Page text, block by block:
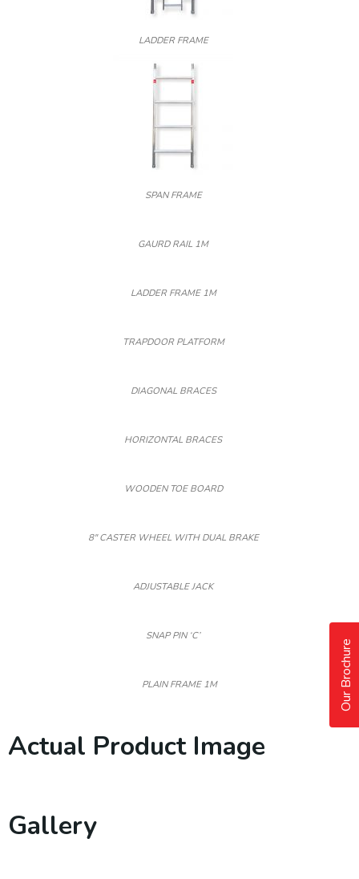
LADDER FRAME
SPAN FRAME
GAURD RAIL 1M
LADDER FRAME 1M
TRAPDOOR PLATFORM
DIAGONAL BRACES
HORIZONTAL BRACES
WOODEN TOE BOARD
8″ CASTER WHEEL WITH DUAL BRAKE
ADJUSTABLE JACK
SNAP PIN ‘C’
PLAIN FRAME 1M
Actual Product Image
Gallery
Our Brochure